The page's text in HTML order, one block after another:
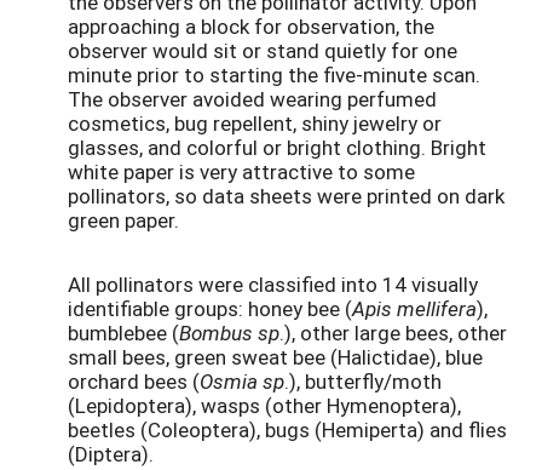
approaching a block for observation, the
observer would sit or stand quietly for one
minute prior to starting the five-minute scan.
The observer avoided wearing perfumed
cosmetics, bug repellent, shiny jewelry or
glasses, and colorful or bright clothing. Bright
white paper is very attractive to some
pollinators, so data sheets were printed on dark
green paper.
All pollinators were classified into 14 visually
identifiable groups: honey bee (Apis mellifera),
bumblebee (Bombus sp.), other large bees, other
small bees, green sweat bee (Halictidae), blue
orchard bees (Osmia sp.), butterfly/moth
(Lepidoptera), wasps (other Hymenoptera),
beetles (Coleoptera), bugs (Hemiperta) and flies
(Diptera).